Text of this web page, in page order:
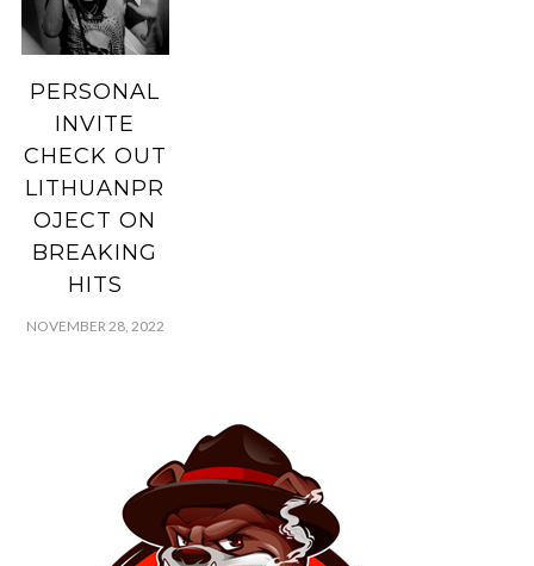
PERSONAL
INVITE
CHECK OUT
LITHUANPR
OJECT ON
BREAKING
HITS
NOVEMBER 28, 2022